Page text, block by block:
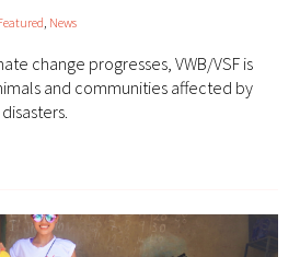
, News
change progresses, VWB/VSF is
and communities affected by